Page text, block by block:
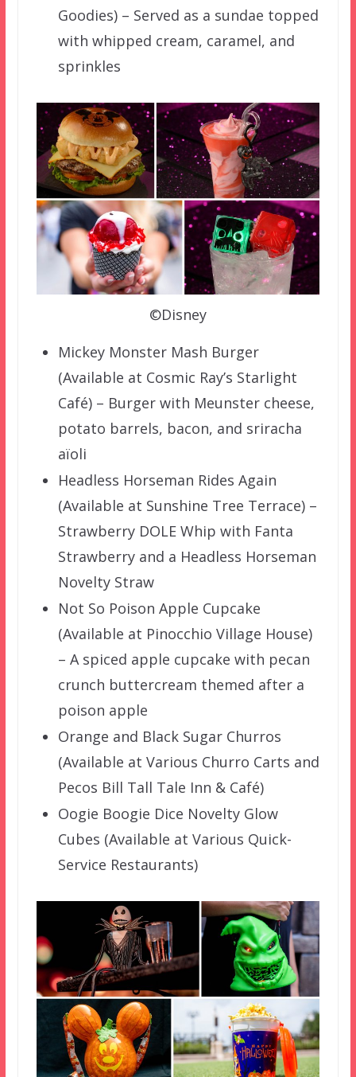
Goodies) – Served as a sundae topped
with whipped cream, caramel, and
sprinkles
©Disney
Mickey Monster Mash Burger
(Available at Cosmic Ray’s Starlight
Café) – Burger with Meunster cheese,
potato barrels, bacon, and sriracha
aïoli
Headless Horseman Rides Again
(Available at Sunshine Tree Terrace) –
Strawberry DOLE Whip with Fanta
Strawberry and a Headless Horseman
Novelty Straw
Not So Poison Apple Cupcake
(Available at Pinocchio Village House)
– A spiced apple cupcake with pecan
crunch buttercream themed after a
poison apple
Orange and Black Sugar Churros
(Available at Various Churro Carts and
Pecos Bill Tall Tale Inn & Café)
Oogie Boogie Dice Novelty Glow
Cubes (Available at Various Quick-
Service Restaurants)